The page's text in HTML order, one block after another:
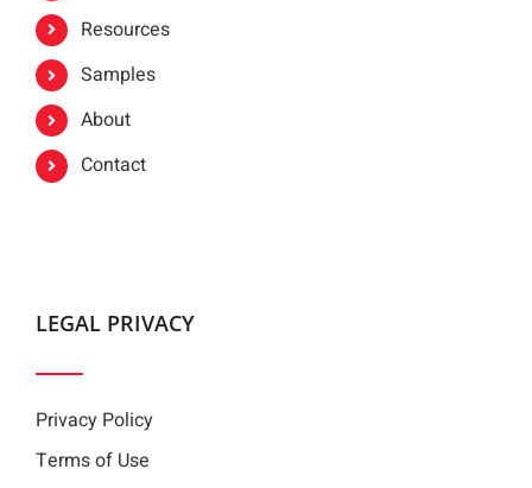
Resources
Samples
About
Contact
LEGAL PRIVACY
Privacy Policy
Terms of Use